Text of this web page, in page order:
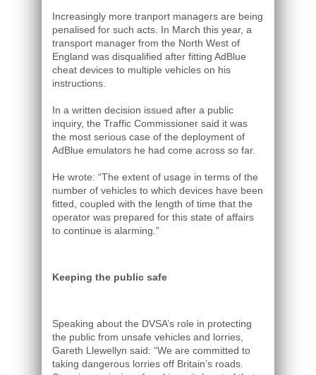
Increasingly more tranport managers are being
penalised for such acts. In March this year, a
transport manager from the North West of
England was disqualified after fitting AdBlue
cheat devices to multiple vehicles on his
instructions.
In a written decision issued after a public
inquiry, the Traffic Commissioner said it was
the most serious case of the deployment of
AdBlue emulators he had come across so far.
He wrote: “The extent of usage in terms of the
number of vehicles to which devices have been
fitted, coupled with the length of time that the
operator was prepared for this state of affairs
to continue is alarming.”
Keeping the public safe
Speaking about the DVSA’s role in protecting
the public from unsafe vehicles and lorries,
Gareth Llewellyn said: “We are committed to
taking dangerous lorries off Britain’s roads.